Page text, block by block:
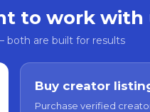
to work with
both are built for results
Buy creator
Purchase verified